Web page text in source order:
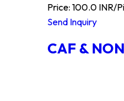
Price: 100.0 INR/
Send Inquiry
CAF &